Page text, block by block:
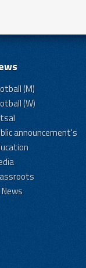
(M)
(W)
announcement's
News